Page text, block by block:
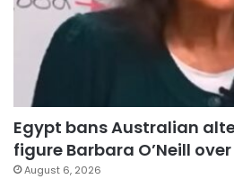
Egypt bans Australian
figure Barbara O’Neill
August 6, 2026